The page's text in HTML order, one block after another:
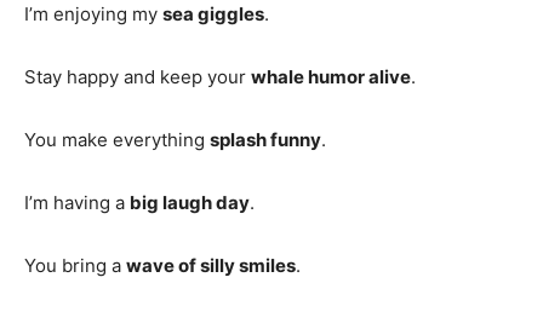
I’m enjoying my sea giggles.
Stay happy and keep your whale humor alive.
You make everything splash funny.
I’m having a big laugh day.
You bring a wave of silly smiles.